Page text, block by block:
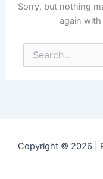
Sorry, but nothing
again
Search
for:
Copyright © 2026 |